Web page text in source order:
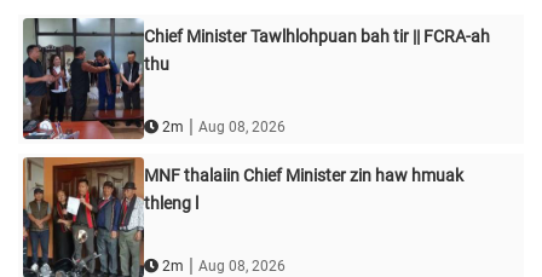
Chief Minister Tawlhlohpuan bah tir || FCRA-ah
thu
2m | Aug 08, 2026
MNF thalaiin Chief Minister zin haw hmuak
thleng l
2m | Aug 08, 2026